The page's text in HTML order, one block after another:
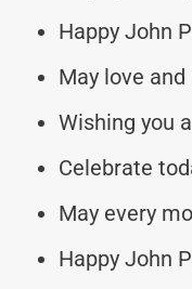
Happy John
May love
Wishing you
Celebrate
May every
Happy John